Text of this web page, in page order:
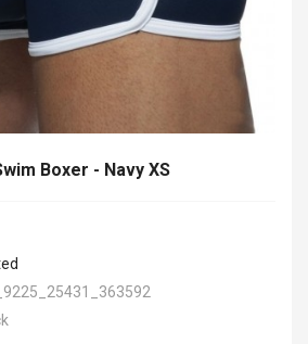
Boxer - Navy XS